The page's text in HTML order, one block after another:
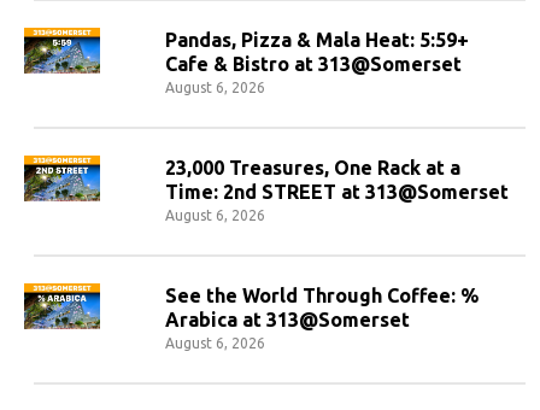
Pandas, Pizza & Mala Heat: 5:59+
Cafe & Bistro at 313@Somerset
August 6, 2026
23,000 Treasures, One Rack at a
Time: 2nd STREET at 313@Somerset
August 6, 2026
See the World Through Coffee: %
Arabica at 313@Somerset
August 6, 2026